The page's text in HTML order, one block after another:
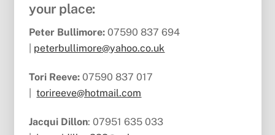
your place:
Peter Bullimore: 07590 837 694
peterbullimore@yahoo.co.uk
Tori Reeve: 07590 837 017
|torireeve@hotmail.com
Jacqui Dillon: 07951 635 033